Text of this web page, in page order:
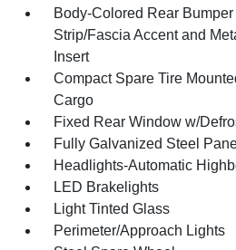
Body-Colored Rear
Strip/Fascia Accent and
Insert
Compact Spare Tire
Cargo
Fixed Rear Window w/
Fully Galvanized Steel
Headlights-Automatic
LED Brakelights
Light Tinted Glass
Perimeter/Approach Lights